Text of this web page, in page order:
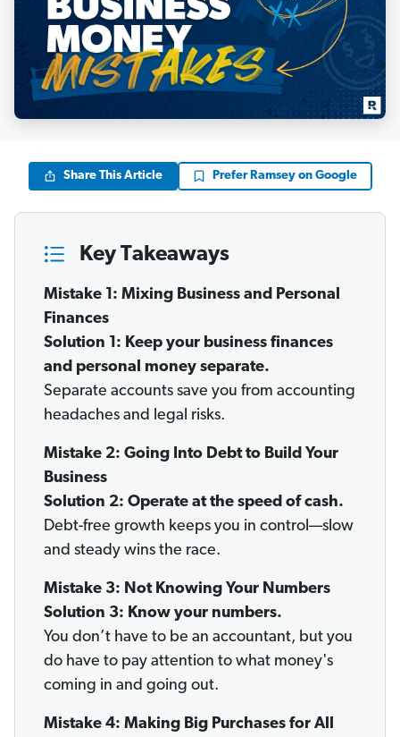
Share This Article Prefer Ramsey on Google
Key Takeaways
Mistake 1: Mixing Business and Personal
Finances
Solution 1: Keep your business finances
and personal money separate.
Separate accounts save you from accounting
headaches and legal risks.
Mistake 2: Going Into Debt to Build Your
Business
Solution 2: Operate at the speed of cash.
Debt-free growth keeps you in control—slow
and steady wins the race.
Mistake 3: Not Knowing Your Numbers
Solution 3: Know your numbers.
You don’t have to be an accountant, but you
do have to pay attention to what money's
coming in and going out.
Mistake 4: Making Big Purchases for All